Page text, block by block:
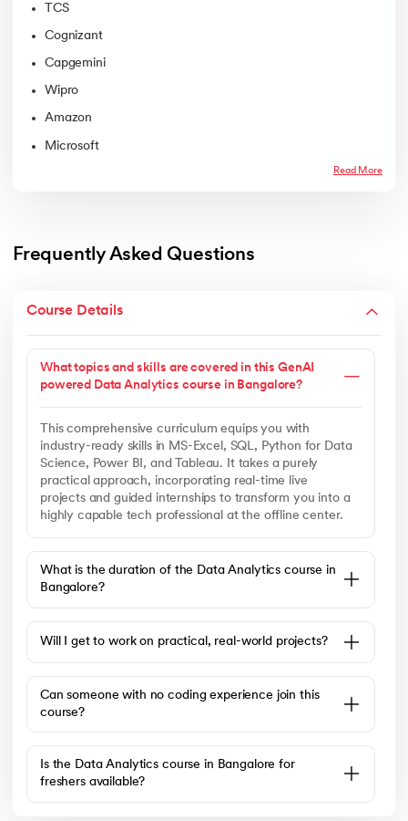
TCS
Cognizant
Capgemini
Wipro
Amazon
Microsoft
Read More
Frequently Asked Questions
Course Details
What topics and skills are covered in this GenAI
powered Data Analytics course in Bangalore?
This comprehensive curriculum equips you with
industry-ready skills in MS-Excel, SQL, Python for Data
Science, Power BI, and Tableau. It takes a purely
practical approach, incorporating real-time live
projects and guided internships to transform you into a
highly capable tech professional at the offline center.
What is the duration of the Data Analytics course in
Bangalore?
Will I get to work on practical, real-world projects?
Can someone with no coding experience join this
course?
Is the Data Analytics course in Bangalore for
freshers available?